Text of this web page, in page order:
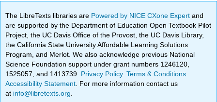
The LibreTexts libraries are Powered by NICE CXone Expertand
are supported by the Department of Education Open Textbook Pilot
Project, the UC Davis Office of the Provost, the UC Davis Library,
the California State University Affordable Learning Solutions
Program, and Merlot. We also acknowledge previous National
Science Foundation support under grant numbers 1246120,
1525057, and 1413739. Privacy Policy.Terms & Conditions
Accessibility Statement . For more information contact us
at info@libretexts.org